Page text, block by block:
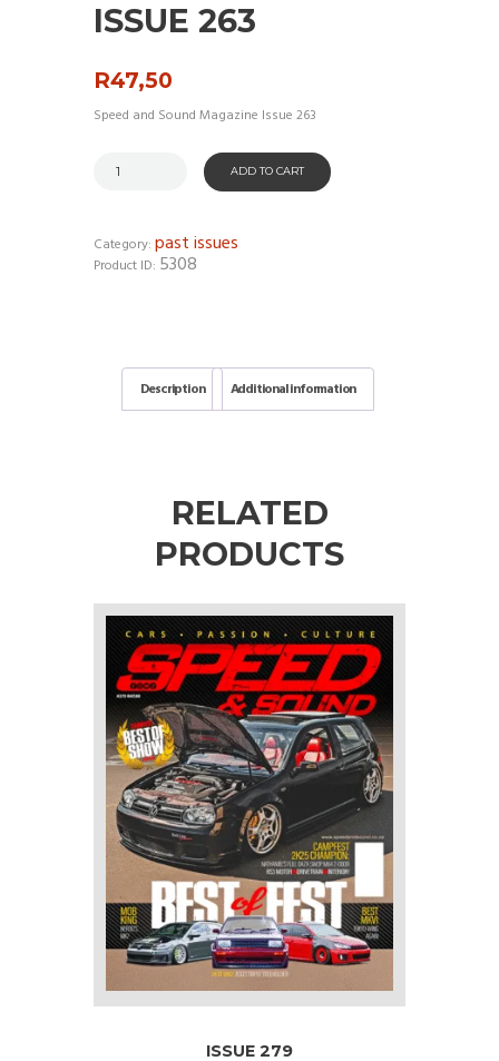
ISSUE 263
R47,50
Speed and Sound Magazine Issue 263
ADD TO CART
Category: past issues
Product ID: 5308
Description Additional information
RELATED
PRODUCTS
ISSUE 279